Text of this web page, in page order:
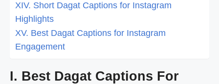
XIV. Short Dagat Captions for Instagram
Highlights
XV. Best Dagat Captions for Instagram
Engagement
I. Best Dagat Captions For